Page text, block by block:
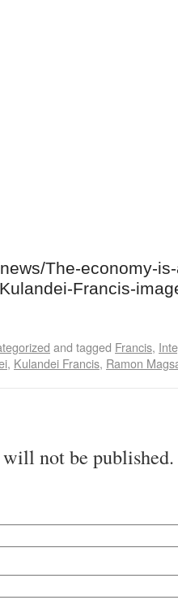
The-economy-
Francis-
and tagged Francis,
, Kulandei Francis, Ramon
not be